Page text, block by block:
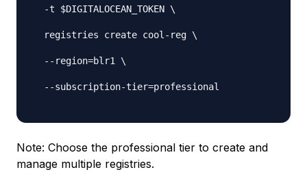
-t $DIGITALOCEAN_TOKEN \
  registries create cool
- reg \
- - region=blr1 \
- -subscription-tier=professional
Note: Choose the professional tier to create and
manage multiple registries.